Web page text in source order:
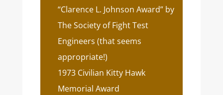
“Clarence L. Johnson Award” by
The Society of Fight Test
Engineers (that seems
appropriate!)
1973 Civilian Kitty Hawk
Memorial Award